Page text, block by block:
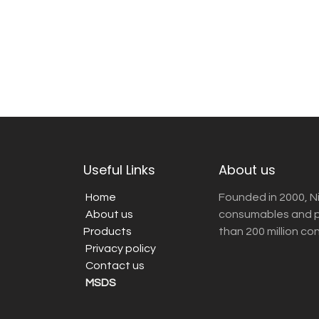
Useful Links
Home
About us
Products
Privacy policy
Contact us
MSDS
About us
Founded in 2000,
consumables and
than 200 million